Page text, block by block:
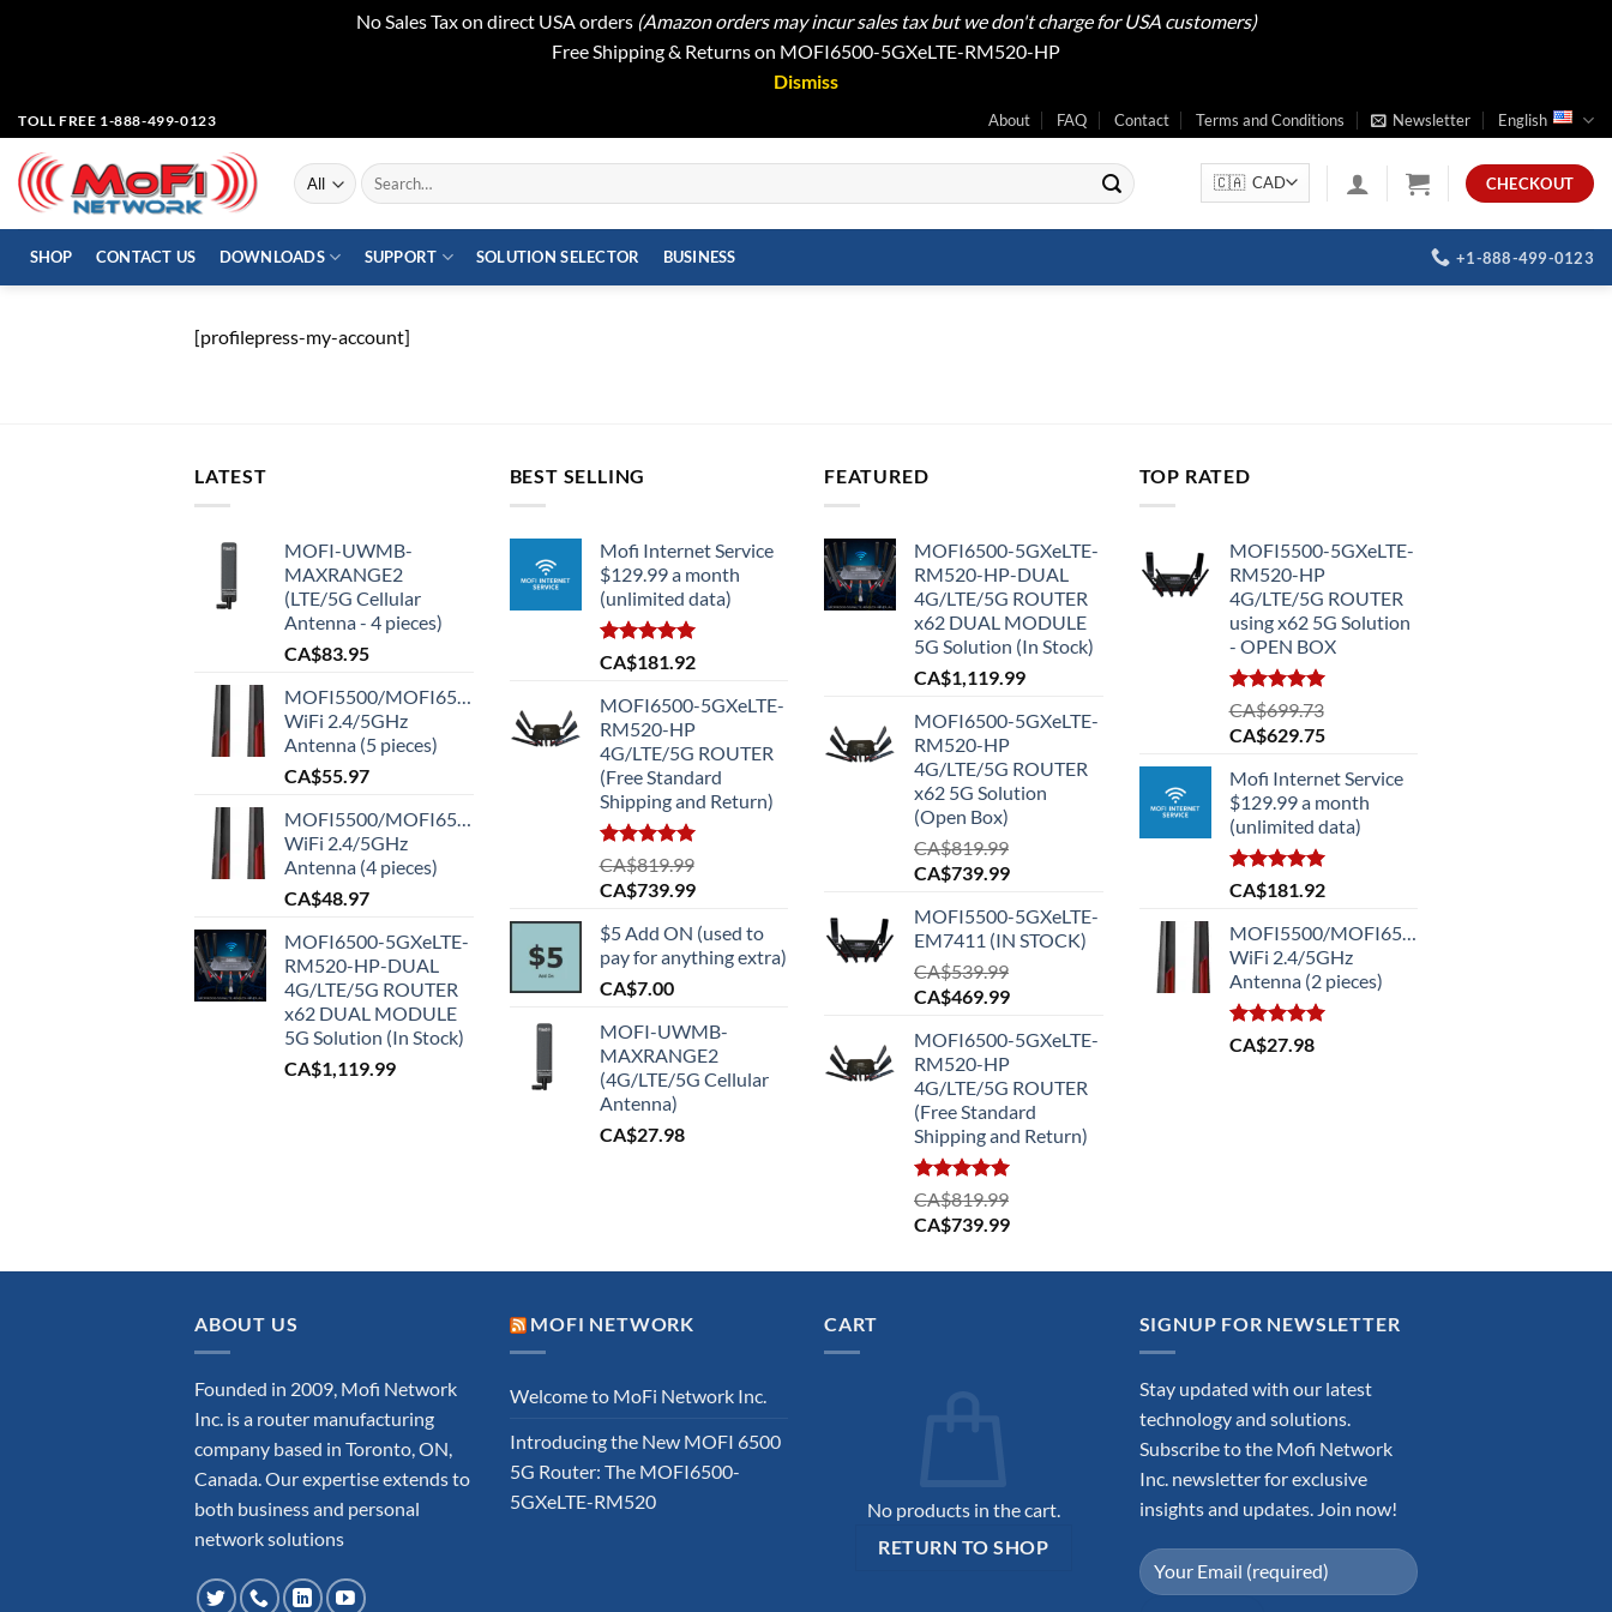
No Sales Tax on direct USA orders (Amazon orders may incur sales tax but we don't charge for USA customers)
Free Shipping & Returns on MOFI6500-5GXeLTE-RM520-HP
Dismiss
Skip
to
content
TOLL FREE 1-888-499-0123 About FAQ Contact Terms and Conditions Newsletter English
Search
for:
CHECKOUT
SHOP CONTACT US DOWNLOADS SUPPORT SOLUTION SELECTOR BUSINESS +1-888-499-0123
[profilepress-my-account]
LATEST
MOFI-UWMB-
MAXRANGE2
(LTE/5G Cellular
Antenna - 4 pieces)
CA$83.95
MOFI5500/MOFI6500
WiFi 2.4/5GHz
Antenna (5 pieces)
CA$55.97
MOFI5500/MOFI6500
WiFi 2.4/5GHz
Antenna (4 pieces)
CA$48.97
MOFI6500-5GXeLTE-
RM520-HP-DUAL
4G/LTE/5G ROUTER
x62 DUAL MODULE
5G Solution (In Stock)
CA$1,119.99
BEST SELLING
Mofi Internet Service
$129.99 a month
(unlimited data)
Rated5.00
out of 5
CA$181.92
MOFI6500-5GXeLTE-
RM520-HP
4G/LTE/5G ROUTER
(Free Standard
Shipping and Return)
Rated5.00
out of 5
CA$819.99
Original
was:
CA$819.99.
CA$739.99Current
is:
CA$739.99.
$5 Add ON (used to
pay for anything extra)
CA$7.00
MOFI-UWMB-
MAXRANGE2
(4G/LTE/5G Cellular
Antenna)
CA$27.98
FEATURED
MOFI6500-5GXeLTE-
RM520-HP-DUAL
4G/LTE/5G ROUTER
x62 DUAL MODULE
5G Solution (In Stock)
CA$1,119.99
MOFI6500-5GXeLTE-
RM520-HP
4G/LTE/5G ROUTER
x62 5G Solution
(Open Box)
CA$819.99
Original
was:
CA$819.99.
CA$739.99Current
is:
CA$739.99.
MOFI5500-5GXeLTE-
EM7411 (IN STOCK)
CA$539.99
Original
was:
CA$539.99.
CA$469.99Current
is:
CA$469.99.
MOFI6500-5GXeLTE-
RM520-HP
4G/LTE/5G ROUTER
(Free Standard
Shipping and Return)
Rated5.00
out of 5
CA$819.99
Original
was:
CA$739.99Current
is:
TOP RATED
MOFI5500-5GXeLTE-
RM520-HP
4G/LTE/5G ROUTER
using x62 5G Solution
- OPEN BOX
Rated5.00
out of 5
CA$699.73
Original
was:
CA$699.73.
CA$629.75Current
is:
CA$629.75.
Mofi Internet Service
$129.99 a month
(unlimited data)
Rated5.00
out of 5
CA$181.92
MOFI5500/MOFI6500
WiFi 2.4/5GHz
Antenna (2 pieces)
Rated5.00
out of 5
CA$27.98
ABOUT US
Founded in 2009, Mofi Network
Inc. is a router manufacturing
company based in Toronto, ON,
Canada. Our expertise extends to
both business and personal
network solutions
MOFI NETWORK
Welcome to MoFi Network Inc.
Introducing the New MOFI 6500
5G Router: The MOFI6500-
5GXeLTE-RM520
CART
No products in the cart.
RETURN TO SHOP
SIGNUP FOR NEWSLETTER
Stay updated with our latest
technology and solutions.
Subscribe to the Mofi Network
Inc. newsletter for exclusive
insights and updates. Join now!